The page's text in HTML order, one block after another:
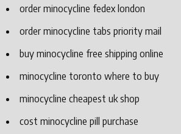
order minocycline fedex london
order minocycline tabs priority mail
buy minocycline free shipping online
minocycline toronto where to buy
minocycline cheapest uk shop
cost minocycline pill purchase